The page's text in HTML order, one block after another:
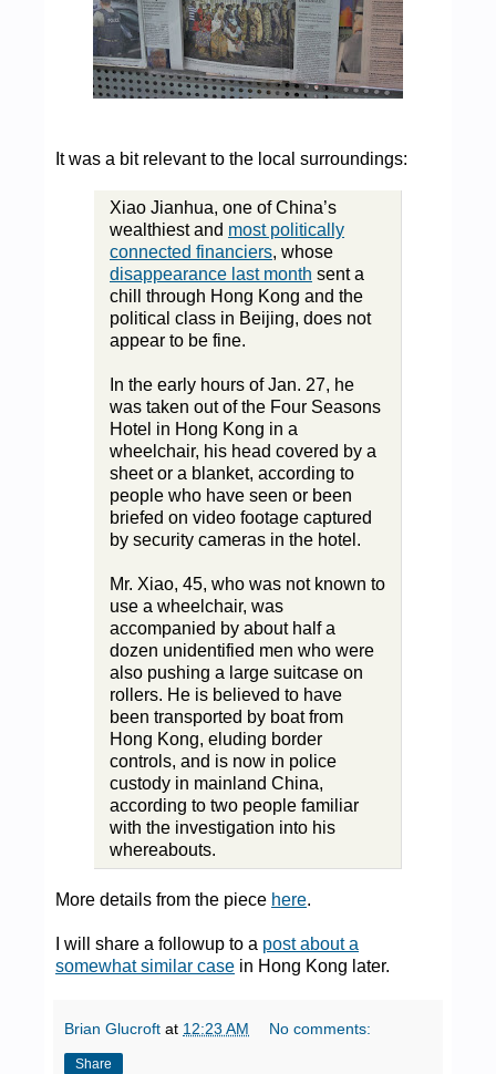
It was a bit relevant to the local surroundings:
Xiao Jianhua, one of China’s
wealthiest and most politically
connected financiers, whose
disappearance last month sent a
chill through Hong Kong and the
political class in Beijing, does not
appear to be fine.
In the early hours of Jan. 27, he
was taken out of the Four Seasons
Hotel in Hong Kong in a
wheelchair, his head covered by a
sheet or a blanket, according to
people who have seen or been
briefed on video footage captured
by security cameras in the hotel.
Mr. Xiao, 45, who was not known to
use a wheelchair, was
accompanied by about half a
dozen unidentified men who were
also pushing a large suitcase on
rollers. He is believed to have
been transported by boat from
Hong Kong, eluding border
controls, and is now in police
custody in mainland China,
according to two people familiar
with the investigation into his
whereabouts.
More details from the piece here.
I will share a followup to a post about a
somewhat similar case in Hong Kong later.
Brian Glucroft at 12:23 AM No comments:
Share